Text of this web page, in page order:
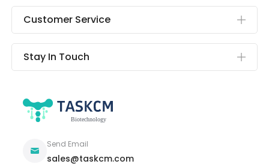
Customer Service
Stay In Touch
Send Email
sales@taskcm.com